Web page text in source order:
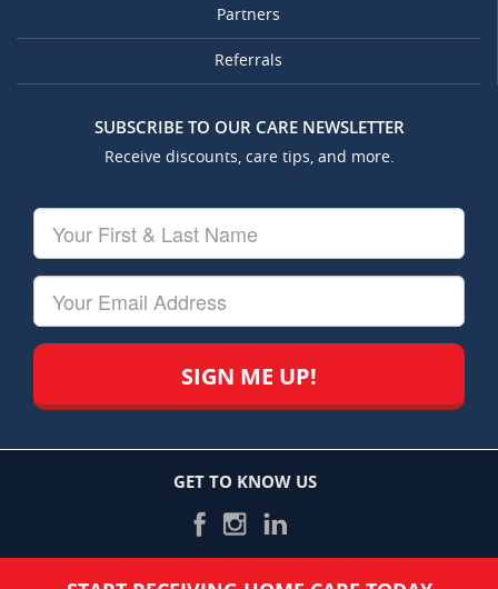
Partners
Referrals
SUBSCRIBE TO OUR CARE NEWSLETTER
Receive discounts, care tips, and more.
First
&
GET TO KNOW US